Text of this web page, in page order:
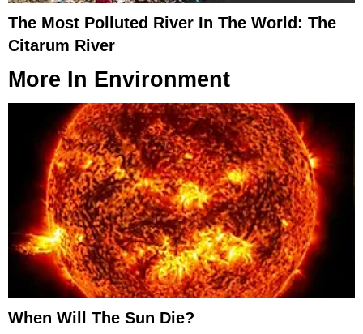
The Most Polluted River In The World: The
Citarum River
More In Environment
When Will The Sun Die?